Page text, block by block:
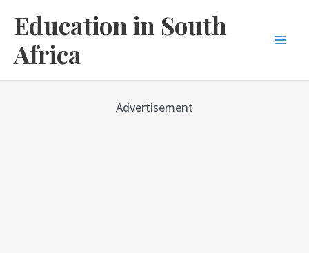
content
Education in South
Africa
Advertisement